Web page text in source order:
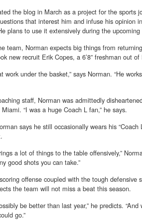
the blog in March as a project for the
that interest him and infuse his opinion
plans to use it extensively during the upcoming
team, Norman expects big things from
new recruit Erik Copes, a 6’8” freshman out
work under the basket,” says Norman. “He
staff, Norman was admittedly
“I was a huge Coach L fan,” he says.
says he still occasionally wears his
a lot of things to the table offensively,”
good shots you can take.”
offense coupled with the tough
the team will not miss a beat this season.
be better than last year,” he predicts.
go.”